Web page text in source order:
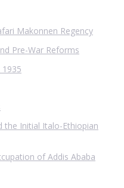
Makonnen Regency
Pre-War Reforms
the Initial Italo-Ethiopian
of Addis Ababa